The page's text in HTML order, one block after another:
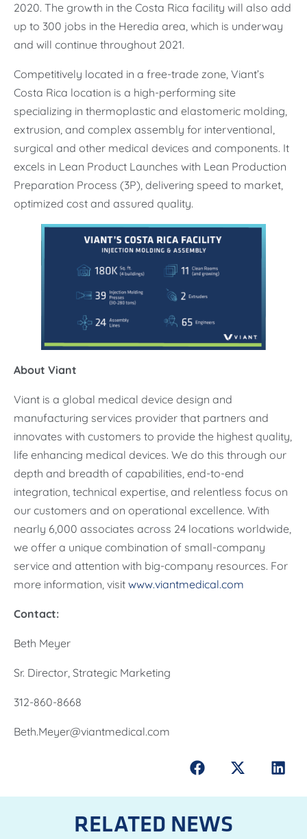
2020. The growth in the Costa Rica facility will also add
up to 300 jobs in the Heredia area, which is underway
and will continue throughout 2021.
Competitively located in a free-trade zone, Viant’s
Costa Rica location is a high-performing site
specializing in thermoplastic and elastomeric molding,
extrusion, and complex assembly for interventional,
surgical and other medical devices and components. It
excels in Lean Product Launches with Lean Production
Preparation Process (3P), delivering speed to market,
optimized cost and assured quality.
About Viant
Viant is a global medical device design and
manufacturing services provider that partners and
innovates with customers to provide the highest quality,
life enhancing medical devices. We do this through our
depth and breadth of capabilities, end-to-end
integration, technical expertise, and relentless focus on
our customers and on operational excellence. With
nearly 6,000 associates across 24 locations worldwide,
we offer a unique combination of small-company
service and attention with big-company resources. For
more information, visit www.viantmedical.com
Contact:
Beth Meyer
Sr. Director, Strategic Marketing
312-860-8668
Beth.Meyer@viantmedical.com
RELATED NEWS